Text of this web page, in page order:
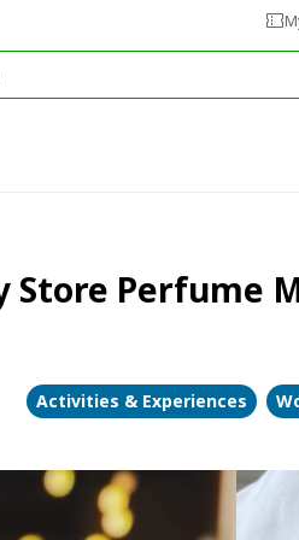
Store Perfume
Activities & Experiences